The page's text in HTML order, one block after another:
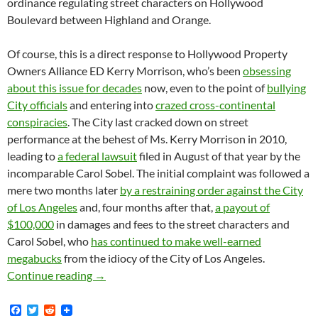
Boulevard between Highland and Orange.
Of course, this is a direct response to Hollywood Property
Owners Alliance ED Kerry Morrison, who’s been obsessing
about this issue for decades now, even to the point ofbullying
City officialsand entering intocrazed cross-continental
conspiracies. The City last cracked down on street
performance at the behest of Ms. Kerry Morrison in 2010,
leading toa federal lawsuitfiled in August of that year by the
incomparable Carol Sobel. The initial complaint was followed a
mere two months later by a restraining order against the City
of Los Angelesand, four months after that,a payout of
$100,000 in damages and fees to the street characters and
Carol Sobel, who has continued to make well-earned
megabucksfrom the idiocy of the City of Los Angeles.
Continue reading New Chapter in Street Character Wars
→
F
T
R